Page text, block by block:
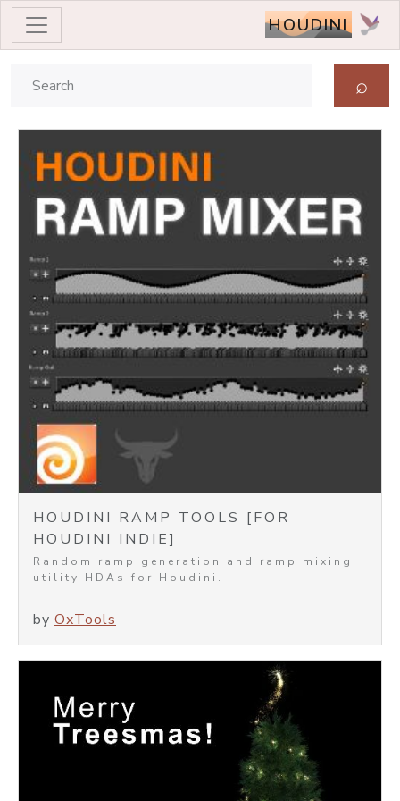
HOUDINI
⌕
HOUDINI RAMP TOOLS [FOR
HOUDINI INDIE]
Random ramp generation and ramp mixing
utility HDAs for Houdini.
by OxTools